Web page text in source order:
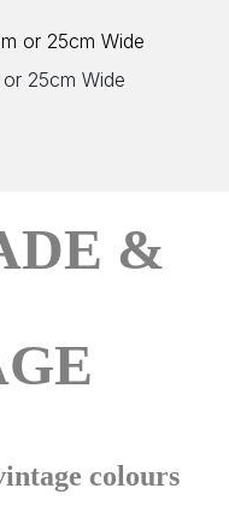
25cm Wide
&
colours